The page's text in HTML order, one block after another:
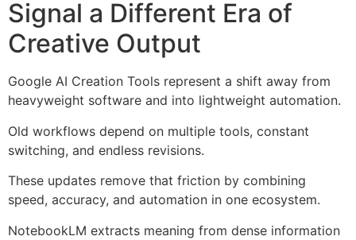
Signal a Different Era of
Creative Output
Google AI Creation Tools represent a shift away from
heavyweight software and into lightweight automation.
Old workflows depend on multiple tools, constant
switching, and endless revisions.
These updates remove that friction by combining
speed, accuracy, and automation in one ecosystem.
NotebookLM extracts meaning from dense information